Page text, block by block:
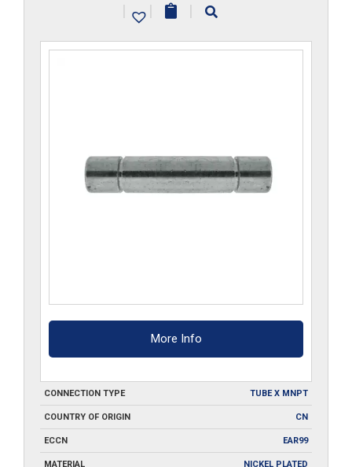
|
| |
More Info
CONNECTION TYPE TUBE X MNPT
COUNTRY OF ORIGIN CN
ECCN EAR99
MATERIAL NICKEL PLATED